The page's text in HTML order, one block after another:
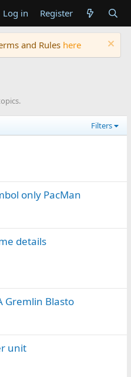
Log in Register
and Rules here
Filters
only PacMan
details
Gremlin Blasto
unit